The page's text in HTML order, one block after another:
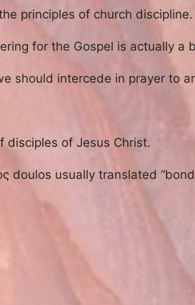
principles of church discipline.
for the Gospel is actually a
should intercede in prayer to
disciples of Jesus Christ.
doulos usually translated